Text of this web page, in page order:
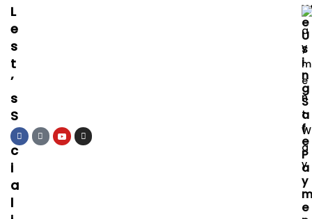
L
E
S
T
’
S
S
O
C
I
A
L
W
E
U
S
I
N
G
S
A
F
E
P
A
Y
M
E